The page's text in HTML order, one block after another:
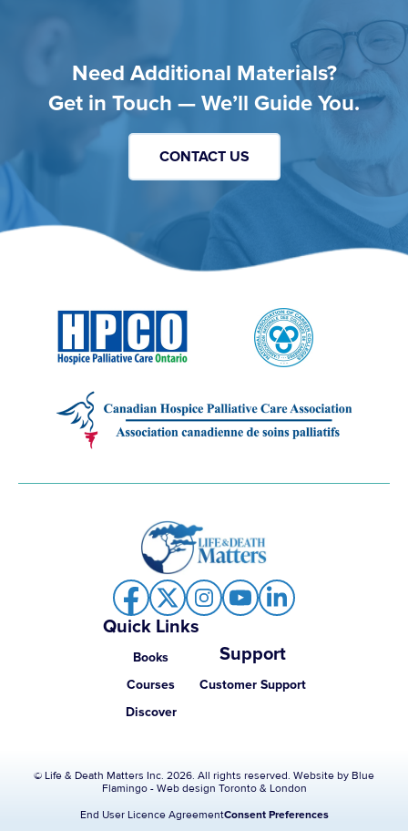
Need Additional Materials?
Get in Touch — We’ll Guide You.
CONTACT US
Quick Links
Books
Courses
Discover
Support
Customer Support
© Life & Death Matters Inc. 2026. All rights reserved. Website by Blue
Flamingo - Web design Toronto & London
End User Licence AgreementConsent Preferences
Item added to cart.